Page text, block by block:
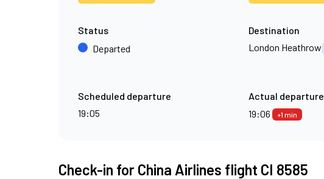
Status
Departed
Destination
London Heathrow
Scheduled departure
19:05
Actual departure
19:06
+1 min
Check-in for China Airlines flight CI 8585